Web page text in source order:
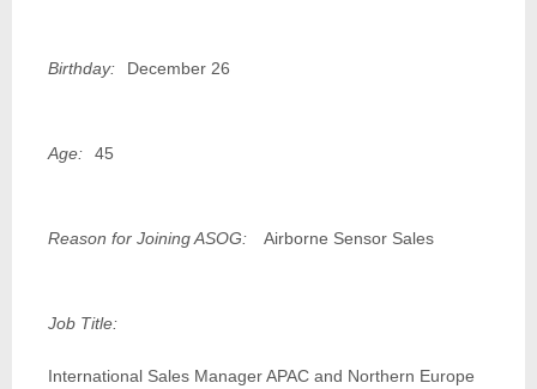
Birthday: December 26
Age: 45
Reason for Joining ASOG: Airborne Sensor Sales
Job Title:
International Sales Manager APAC and Northern Europe